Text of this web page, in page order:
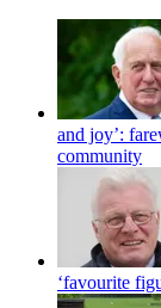
and joy’:
community
‘favourite